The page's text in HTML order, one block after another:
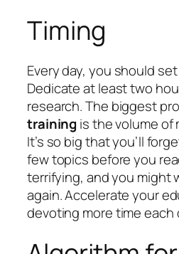
Timing
Every day, you should
Dedicate at least two
research. The biggest
training is the volume of
It’s so big that you’ll
few topics before you
terrifying, and you might
again. Accelerate your
devoting more time each